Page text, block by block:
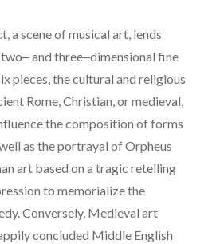
a scene of musical art, lends
and three‒dimensional fine
pieces, the cultural and religious
Rome, Christian, or medieval,
the composition of forms
as the portrayal of Orpheus
art based on a tragic retelling
to memorialize the
Conversely, Medieval art
concluded Middle English